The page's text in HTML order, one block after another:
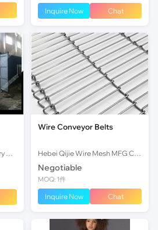
Inquire Now Chat
Wire Conveyor Belts
Negotiable
MOQ: 1件
Inquire Now Chat